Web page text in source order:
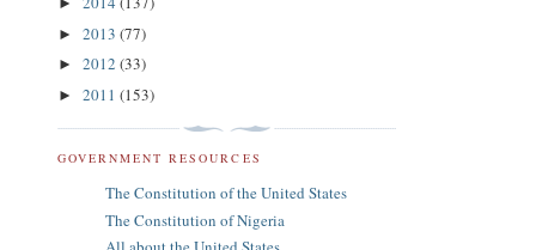
► 2013 (77)
► 2012 (33)
► 2011 (153)
GOVERNMENT RESOURCES
The Constitution of the United States
The Constitution of Nigeria